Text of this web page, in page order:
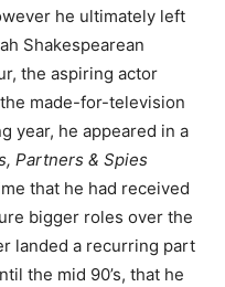
he ultimately left
Shakespearean
the aspiring actor
made-for-television
year, he appeared in a
Partners & Spies
that he had received
bigger roles over the
landed a recurring part
the mid 90’s, that he